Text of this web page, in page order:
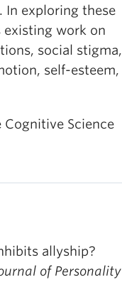
In exploring these
existing work on
social stigma,
self-esteem,
Cognitive Science
allyship?
of Personality